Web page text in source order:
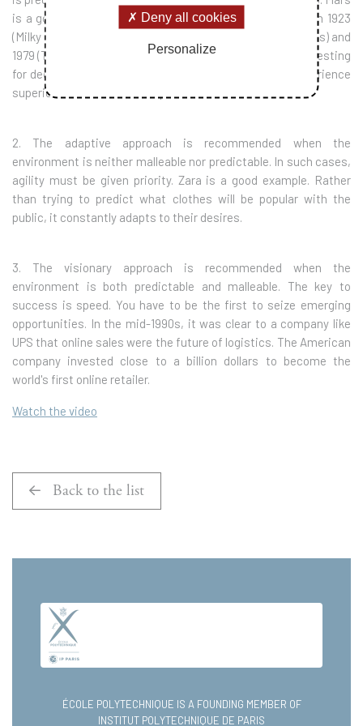
is a good example. Its flagship products were launched in 1923
(Milky Way), 1930 (Snickers), 1932 (the Mars bar), 1941 (M&Ms) and
1979 (Twix). In a relatively stable sector, Mars has been investing
for decades to benefit from economies of scale and experience
superior to those of its competitors.
2. The adaptive approach is recommended when the
environment is neither malleable nor predictable. In such cases,
agility must be given priority. Zara is a good example. Rather
than trying to predict what clothes will be popular with the
public, it constantly adapts to their desires.
3. The visionary approach is recommended when the
environment is both predictable and malleable. The key to
success is speed. You have to be the first to seize emerging
opportunities. In the mid-1990s, it was clear to a company like
UPS that online sales were the future of logistics. The American
company invested close to a billion dollars to become the
world's first online retailer.
Watch the video
Back to the list
ÉCOLE POLYTECHNIQUE IS A FOUNDING MEMBER OF
INSTITUT POLYTECHNIQUE DE PARIS
Deny all cookies
Personalize